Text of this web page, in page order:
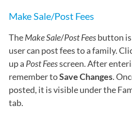
Make Sale/Post Fees
TheMake Sale/Post Feesbutton is
user can post fees to a family.
up a Post Feesscreen. After
remember toSave Changes.
posted, it is visible under the
tab.